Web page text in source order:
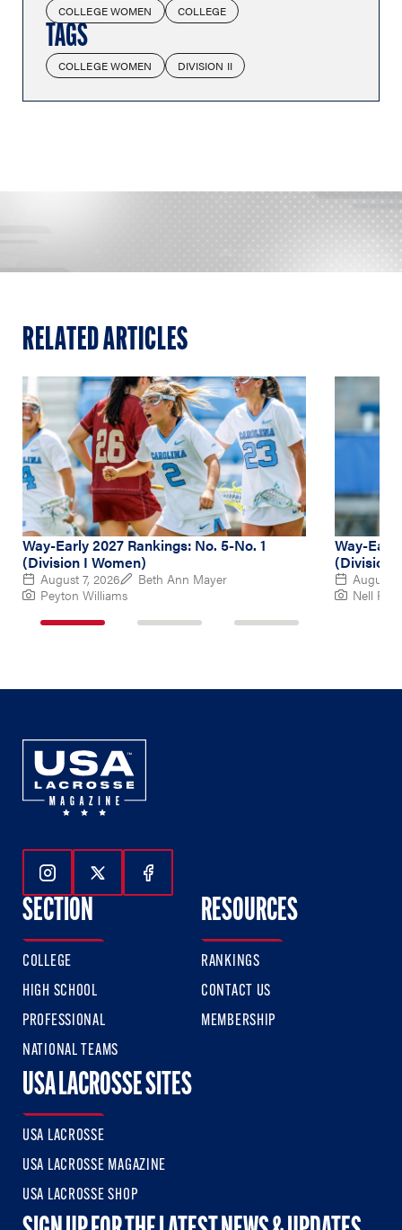
COLLEGE WOMEN COLLEGE
TAGS
COLLEGE WOMEN DIVISION II
RELATED ARTICLES
Way-Early 2027 Rankings: No. 5-No. 1
(Division I Women)
August 7, 2026
Beth Ann Mayer
Peyton Williams
Way-
(Division
August
Nell
Follow Us On Instagram
Follow Us On Twitter
Follow Us On Facebook
SECTION
COLLEGE
HIGH SCHOOL
PROFESSIONAL
NATIONAL TEAMS
RESOURCES
RANKINGS
CONTACT US
MEMBERSHIP
USA LACROSSE SITES
USA LACROSSE
USA LACROSSE MAGAZINE
USA LACROSSE SHOP